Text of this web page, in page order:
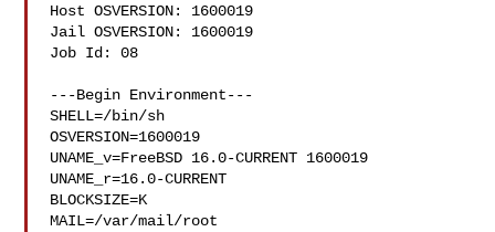
Host OSVERSION: 1600019
Jail OSVERSION: 1600019
Job Id: 08
---Begin Environment---
SHELL=/bin/sh
OSVERSION=1600019
UNAME_v=FreeBSD 16.0-CURRENT 1600019
UNAME_r=16.0-CURRENT
BLOCKSIZE=K
MAIL=/var/mail/root